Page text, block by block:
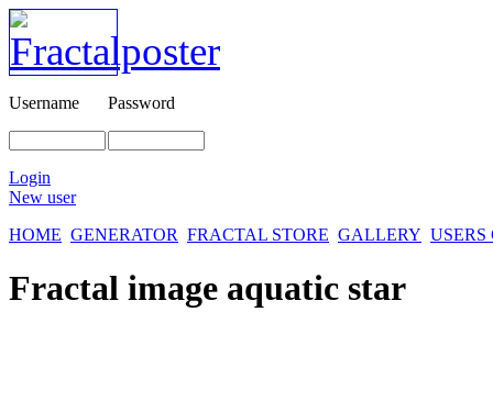
Username Password
Login
New user
HOME GENERATOR FRACTAL STORE GALLERY
Fractal image aquatic star